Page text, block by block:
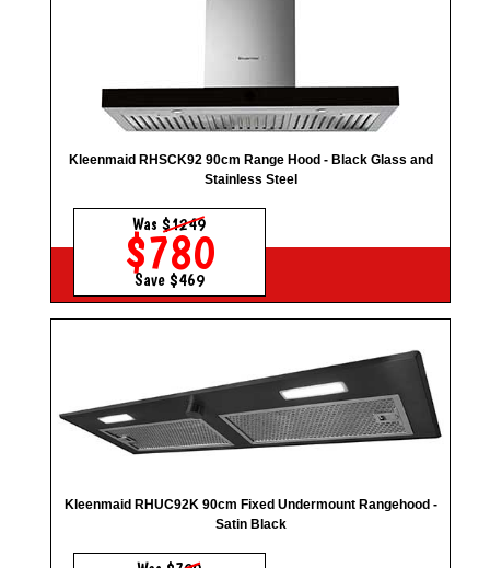
Kleenmaid RHSCK92 90cm Range Hood - Black Glass and
Stainless Steel
Was$1249
$780
Save $469
Kleenmaid RHUC92K 90cm Fixed Undermount Rangehood -
Satin Black